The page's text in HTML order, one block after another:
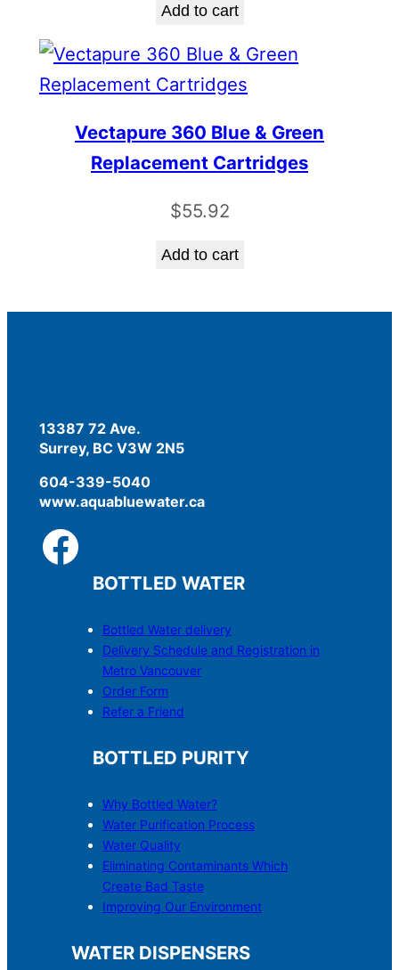
Add to cart
Vectapure 360 Blue & Green
Replacement Cartridges
$55.92
Add to cart
13387 72 Ave.
Surrey, BC V3W 2N5
604-339-5040
www.aquabluewater.ca
BOTTLED WATER
Bottled Water delivery
Delivery Schedule and Registration in
Metro Vancouver
Order Form
Refer a Friend
BOTTLED PURITY
Why Bottled Water?
Water Purification Process
Water Quality
Eliminating Contaminants Which
Create Bad Taste
Improving Our Environment
WATER DISPENSERS